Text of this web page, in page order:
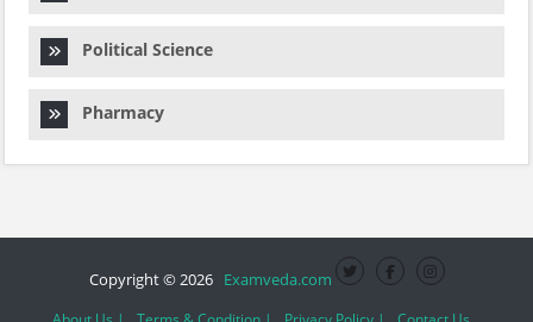
Political Science
Pharmacy
Copyright © 2026 Examveda.com